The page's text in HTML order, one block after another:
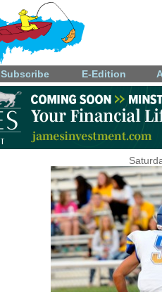
Subscribe E-Edition